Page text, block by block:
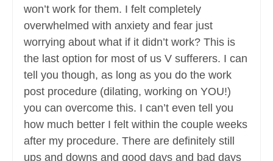
won’t work for them. I felt completely
overwhelmed with anxiety and fear just
worrying about what if it didn’t work? This is
the last option for most of us V sufferers. I can
tell you though, as long as you do the work
post procedure (dilating, working on YOU!)
you can overcome this. I can’t even tell you
how much better I felt within the couple weeks
after my procedure. There are definitely still
ups and downs and good days and bad days